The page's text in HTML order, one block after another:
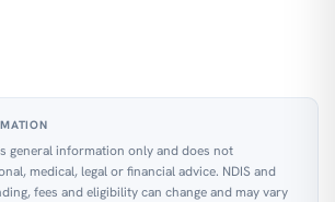
general information only and does not
medical, legal or financial advice. NDIS and
fees and eligibility can change and may vary